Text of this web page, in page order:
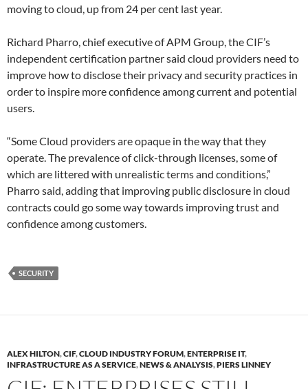
moving to cloud, up from 24 per cent last year.
Richard Pharro, chief executive of APM Group, the CIF’s
independent certification partner said cloud providers need to
improve how to disclose their privacy and security practices in
order to inspire more confidence among current and potential
users.
“Some Cloud providers are opaque in the way that they
operate. The prevalence of click-through licenses, some of
which are littered with unrealistic terms and conditions,”
Pharro said, adding that improving public disclosure in cloud
contracts could go some way towards improving trust and
confidence among customers.
SECURITY
ALEX HILTON,CIF,CLOUD INDUSTRY FORUM,ENTERPRISE IT,
INFRASTRUCTURE AS A SERVICE,NEWS & ANALYSIS,PIERS LINNEY